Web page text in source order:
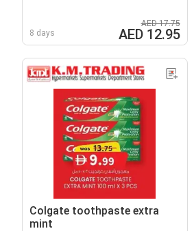
8 days
AED 17.75
AED 12.95
Colgate toothpaste extra
mint